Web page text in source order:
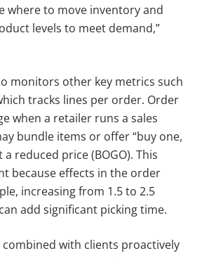
where to move inventory and
levels to meet demand,”
monitors other key metrics such
tracks lines per order. Order
when a retailer runs a sales
bundle items or offer “buy one,
reduced price (BOGO). This
because effects in the order
increasing from 1.5 to 2.5
add significant picking time.
combined with clients proactively